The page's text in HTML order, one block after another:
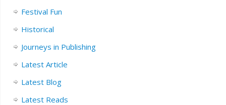
Festival Fun
Historical
Journeys in Publishing
Latest Article
Latest Blog
Latest Reads